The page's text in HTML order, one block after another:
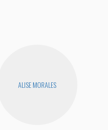
ALISE MORALES